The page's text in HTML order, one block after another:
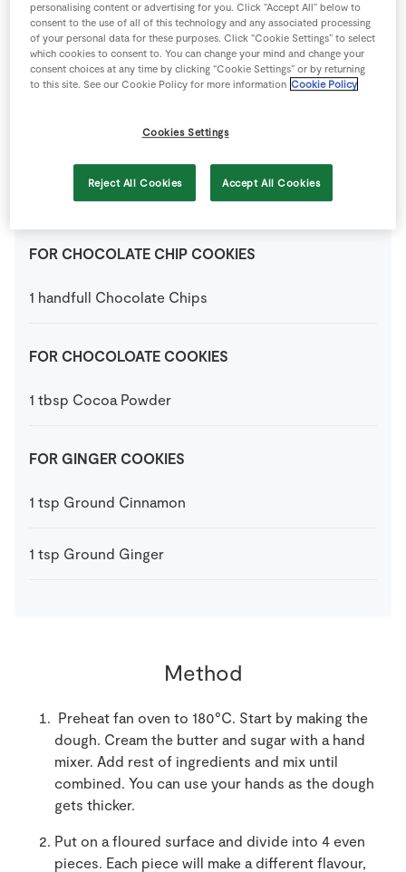
200 g Caster Sugar
1 medium Egg
Vanilla Extract
FOR CHOCOLATE CHIP COOKIES
1 handfull Chocolate Chips
FOR CHOCOLOATE COOKIES
1 tbsp Cocoa Powder
FOR GINGER COOKIES
1 tsp Ground Cinnamon
1 tsp Ground Ginger
Method
Preheat fan oven to 180°C. Start by making the
dough. Cream the butter and sugar with a hand
mixer. Add rest of ingredients and mix until
combined. You can use your hands as the dough
gets thicker.
Put on a floured surface and divide into 4 even
pieces. Each piece will make a different flavour,
personalising content or advertising for you. Click “Accept All” below to
consent to the use of all of this technology and any associated processing
of your personal data for these purposes. Click “Cookie Settings” to select
which cookies to consent to. You can change your mind and change your
consent choices at any time by clicking “Cookie Settings” or by returning
to this site. See our Cookie Policy for more information Cookie Policy
Cookies Settings
Reject All Cookies Accept All Cookies